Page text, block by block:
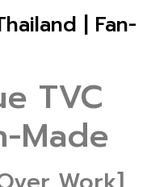
| Fan-
TVC
Made